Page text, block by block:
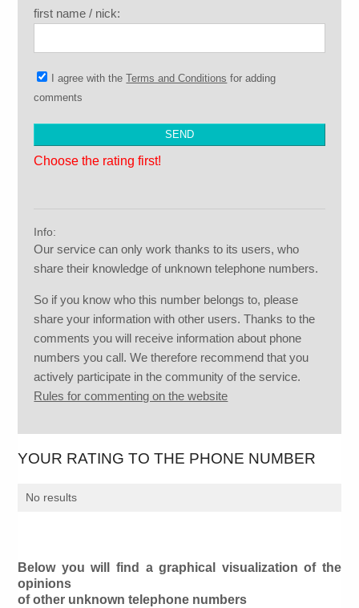
first name / nick:
I agree with theTerms and Conditions for adding
comments
Choose the rating first!
Info:
Our service can only work thanks to its users, who
share their knowledge of unknown telephone numbers.
So if you know who this number belongs to, please
share your information with other users. Thanks to the
comments you will receive information about phone
numbers you call. We therefore recommend that you
actively participate in the community of the service.
Rules for commenting on the website
YOUR RATING TO THE PHONE NUMBER
No results
Below you will find a graphical visualization of the
opinions
of other unknown telephone numbers